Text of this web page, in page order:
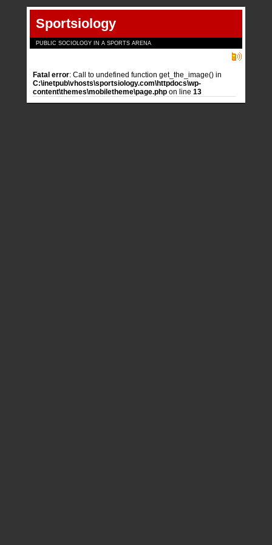
Sportsiology
PUBLIC SOCIOLOGY IN A SPORTS ARENA
Fatal error: Call to undefined function get_the_image() in
C:\inetpub\vhosts\sportsiology.com\httpdocs\wp-
content\themes\mobiletheme\page.php on line 13